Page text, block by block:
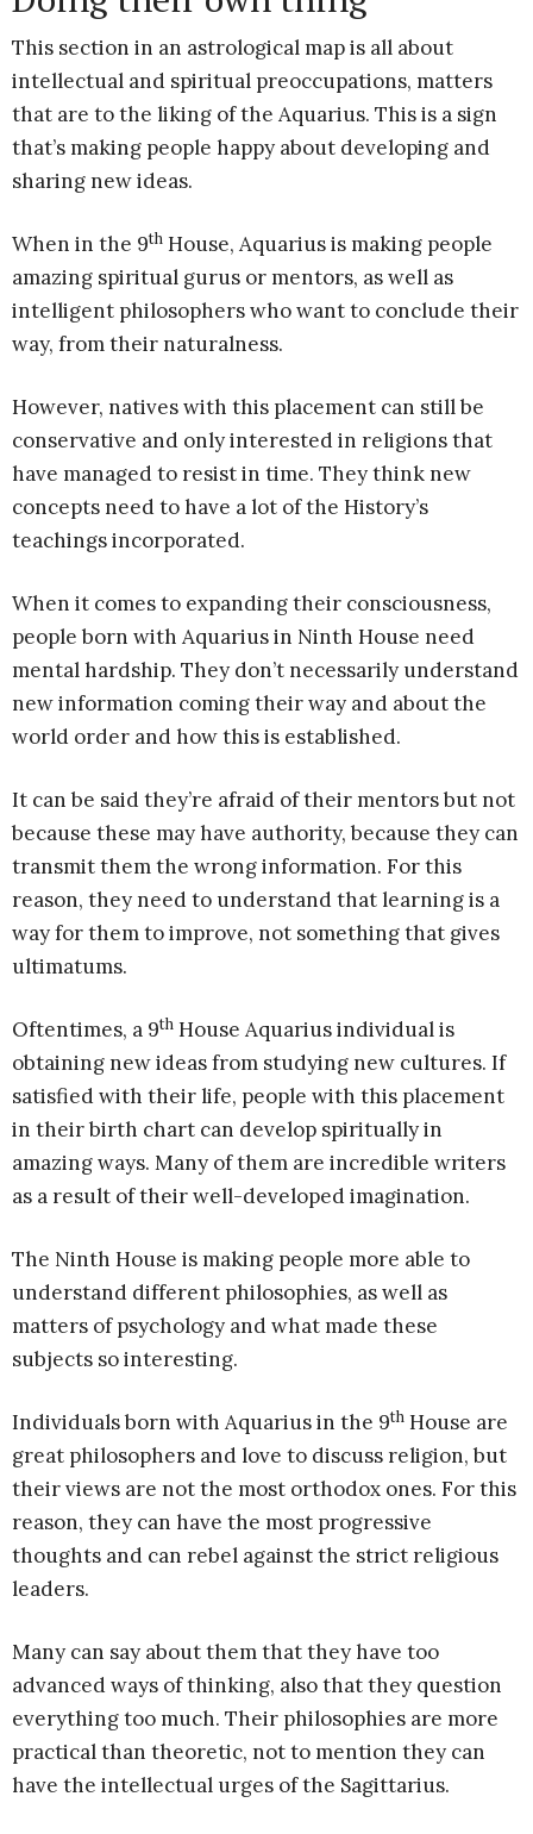
This section in an astrological map is all about
intellectual and spiritual preoccupations, matters
that are to the liking of the Aquarius. This is a sign
that’s making people happy about developing and
sharing new ideas.
When in the 9th House, Aquarius is making people
amazing spiritual gurus or mentors, as well as
intelligent philosophers who want to conclude their
way, from their naturalness.
However, natives with this placement can still be
conservative and only interested in religions that
have managed to resist in time. They think new
concepts need to have a lot of the History’s
teachings incorporated.
When it comes to expanding their consciousness,
people born with Aquarius in Ninth House need
mental hardship. They don’t necessarily understand
new information coming their way and about the
world order and how this is established.
It can be said they’re afraid of their mentors but not
because these may have authority, because they can
transmit them the wrong information. For this
reason, they need to understand that learning is a
way for them to improve, not something that gives
ultimatums.
Oftentimes, a 9th House Aquarius individual is
obtaining new ideas from studying new cultures. If
satisfied with their life, people with this placement
in their birth chart can develop spiritually in
amazing ways. Many of them are incredible writers
as a result of their well-developed imagination.
The Ninth House is making people more able to
understand different philosophies, as well as
matters of psychology and what made these
subjects so interesting.
Individuals born with Aquarius in the 9th House are
great philosophers and love to discuss religion, but
their views are not the most orthodox ones. For this
reason, they can have the most progressive
thoughts and can rebel against the strict religious
leaders.
Many can say about them that they have too
advanced ways of thinking, also that they question
everything too much. Their philosophies are more
practical than theoretic, not to mention they can
have the intellectual urges of the Sagittarius.